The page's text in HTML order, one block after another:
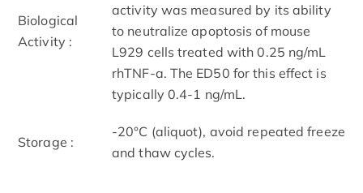
Biological
Activity :
activity was measured by its ability
to neutralize apoptosis of mouse
L929 cells treated with 0.25 ng/mL
rhTNF-a. The ED50 for this effect is
typically 0.4-1 ng/mL.
Storage :
-20°C (aliquot), avoid repeated freeze
and thaw cycles.